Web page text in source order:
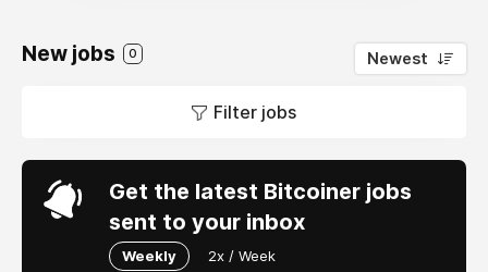
New jobs 0 Newest
Filter jobs
Get the latest Bitcoiner jobs
sent to your inbox
Weekly 2x / Week